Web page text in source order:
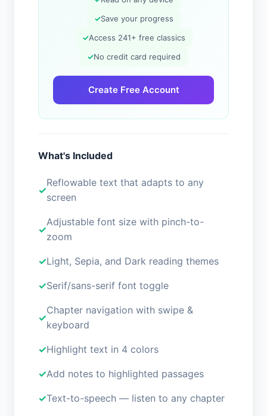
✓Save your progress
✓Access 241+ free classics
✓No credit card required
Create Free Account
What's Included
Reflowable text that adapts to any
screen
Adjustable font size with pinch-to-
zoom
Light, Sepia, and Dark reading themes
Serif/sans-serif font toggle
Chapter navigation with swipe &
keyboard
Highlight text in 4 colors
Add notes to highlighted passages
Text-to-speech — listen to any chapter